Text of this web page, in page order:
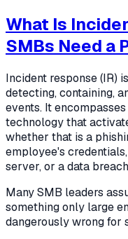
What Is
SMBs Need a
Incident response (IR)
detecting, containing,
events. It
technology that
whether that is a
employee's
server, or a data
Many SMB leaders
something only large
dangerously wrong for